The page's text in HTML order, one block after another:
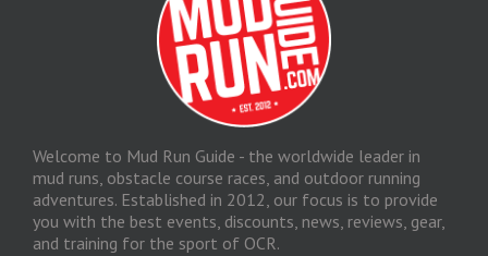
Welcome to Mud Run Guide - the worldwide leader in
mud runs, obstacle course races, and outdoor running
adventures. Established in 2012, our focus is to provide
you with the best events, discounts, news, reviews, gear,
and training for the sport of OCR.